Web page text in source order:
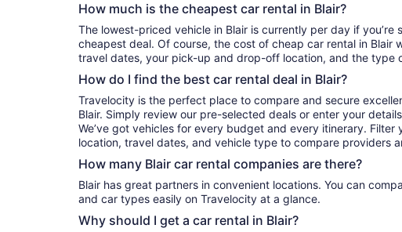
How much is the cheapest car rental in Blair?
The lowest-priced vehicle in Blair is currently per day if you’re simply looking for the
cheapest deal. Of course, the cost of cheap car rental in Blair
travel dates, your pick-up and drop-off location, and the type
How do I find the best car rental deal in Blair?
Travelocity is the perfect place to compare and secure
Blair. Simply review our pre-selected deals or enter your
We’ve got vehicles for every budget and every itinerary. Filter
location, travel dates, and vehicle type to compare providers
How many Blair car rental companies are there?
Blair has great partners in convenient locations. You can compare their prices, reviews,
and car types easily on Travelocity at a glance.
Why should I get a car rental in Blair?